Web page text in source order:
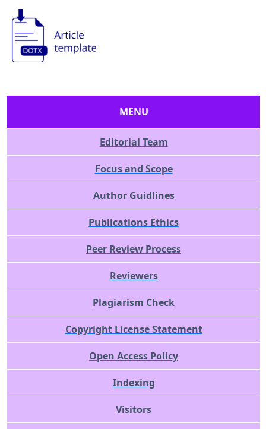
MENU
Editorial Team
Focus and Scope
Author Guidlines
Publications Ethics
Peer Review Process
Reviewers
Plagiarism Check
Copyright License Statement
Open Access Policy
Indexing
Visitors